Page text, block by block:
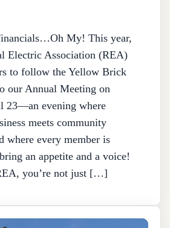
My! This year,
Electric Association (REA)
to follow the Yellow Brick
our Annual Meeting on
23—an evening where
meets community
where every member is
an appetite and a voice!
you’re not just […]